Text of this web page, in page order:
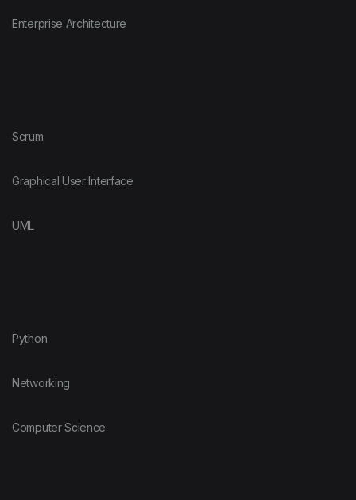
Enterprise Architecture
Scrum
Graphical User Interface
UML
Python
Networking
Computer Science